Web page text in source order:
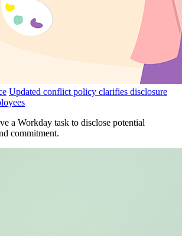
Updated conflict policy clarifies disclosure
a Workday task to disclose potential
commitment.